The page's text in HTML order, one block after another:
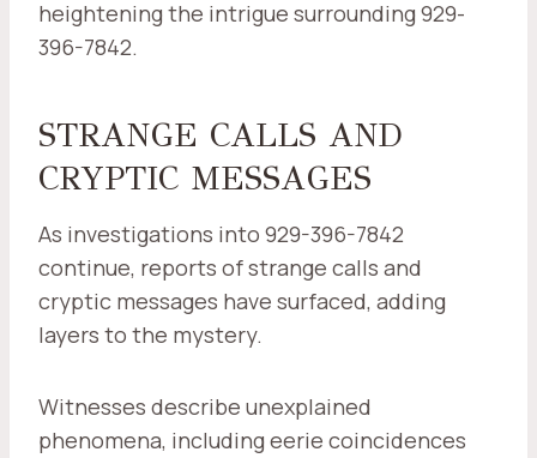
heightening the intrigue surrounding 929-
396-7842.
STRANGE CALLS AND
CRYPTIC MESSAGES
As investigations into 929-396-7842
continue, reports of strange calls and
cryptic messages have surfaced, adding
layers to the mystery.
Witnesses describe unexplained
phenomena, including eerie coincidences